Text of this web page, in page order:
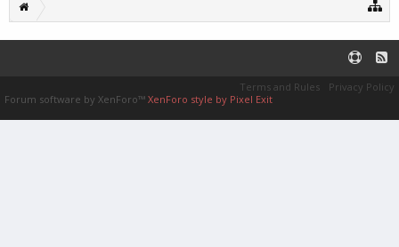
Terms and Rules
Privacy Policy
Forum software by XenForo™ XenForo style by Pixel Exit